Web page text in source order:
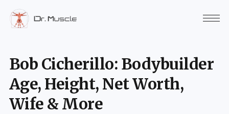
Bob Cicherillo: Bodybuilder
Age, Height, Net Worth,
Wife & More